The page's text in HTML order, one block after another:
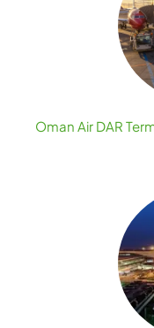
Oman Air DAR